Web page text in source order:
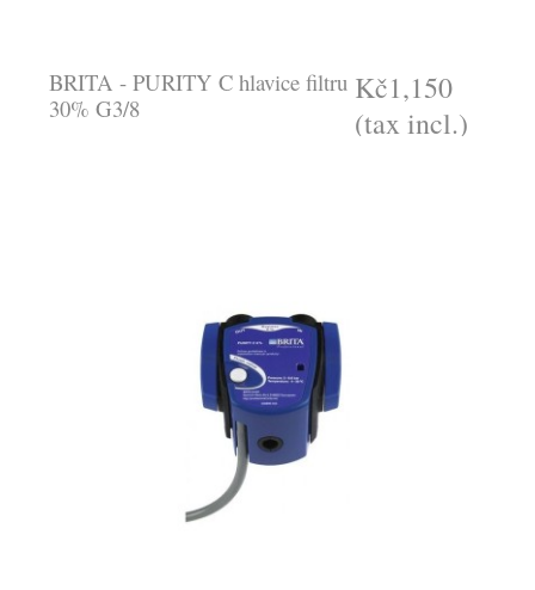
BRITA - PURITY C hlavice filtru
30% G3/8
Kč1,150
(tax incl.)